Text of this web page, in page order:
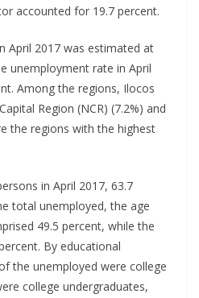
accounted for 19.7 percent.
April 2017 was estimated at
unemployment rate in April
Among the regions, Ilocos
Region (NCR) (7.2%) and
the regions with the highest
in April 2017, 63.7
total unemployed, the age
49.5 percent, while the
By educational
the unemployed were college
college undergraduates,